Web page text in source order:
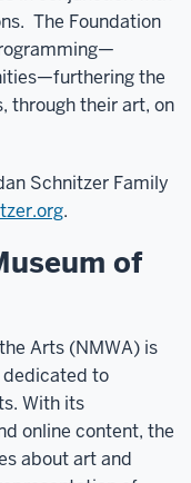
The Foundation
the
through their art, on
Schnitzer Family
.
of
Arts (NMWA) is
dedicated to
With its
online content, the
about art and